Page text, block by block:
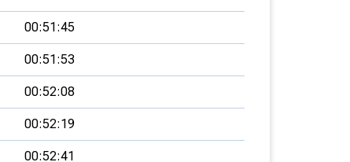
00:51:45
00:51:53
00:52:08
00:52:19
00:52:41